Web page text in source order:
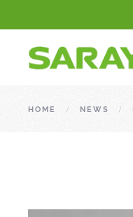
HOME NEWS